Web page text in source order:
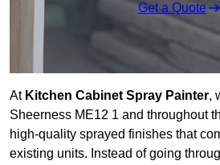
Get a Quote
At Kitchen Cabinet Spray Painter,
Sheerness ME12 1 and throughout
high-quality sprayed finishes that
existing units. Instead of going